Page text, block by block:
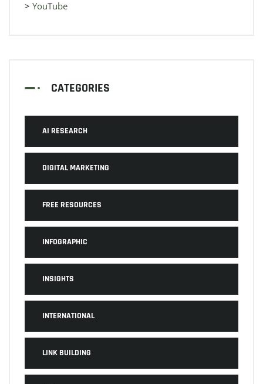
> YouTube
CATEGORIES
AI RESEARCH
DIGITAL MARKETING
FREE RESOURCES
INFOGRAPHIC
INSIGHTS
INTERNATIONAL
LINK BUILDING